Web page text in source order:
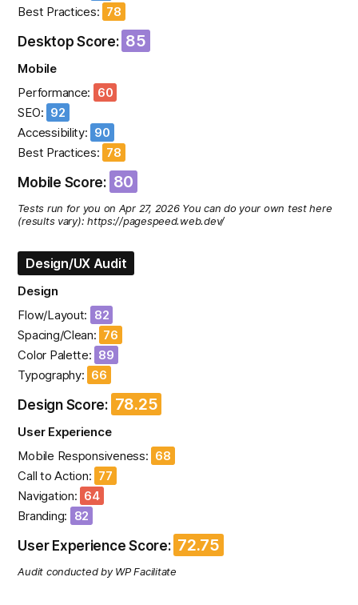
Best Practices: 78
Desktop Score: 85
Mobile
Performance: 60
SEO: 92
Accessibility: 90
Best Practices: 78
Mobile Score: 80
Tests run for you on Apr 27, 2026 You can do your own test here
(results vary): https://pagespeed.web.dev/
Design/UX Audit
Design
Flow/Layout: 82
Spacing/Clean: 76
Color Palette: 89
Typography: 66
Design Score: 78.25
User Experience
Mobile Responsiveness: 68
Call to Action: 77
Navigation: 64
Branding: 82
User Experience Score: 72.75
Audit conducted by WP Facilitate